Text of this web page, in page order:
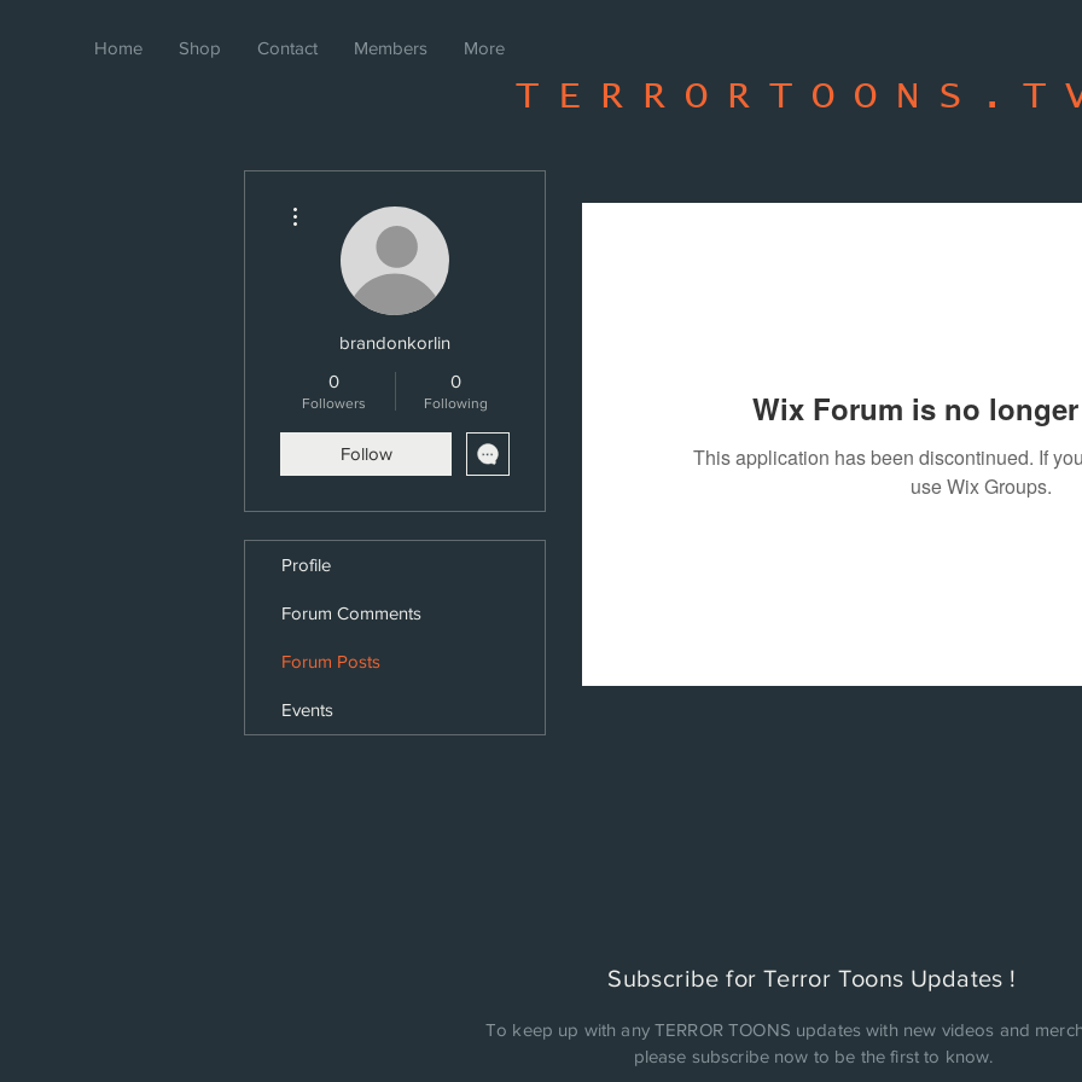
Home Shop Contact Members More
Wix Forum is no
This application has been discontinued. If
use Wix Groups.
brandonkorlin
0
Followers
0
Following
Follow
Profile
Forum Comments
Forum Posts
Events
Subscribe for Terror Toons Updates !
To keep up with any TERROR TOONS updates with new videos and
please subscribe now to be the first to know.